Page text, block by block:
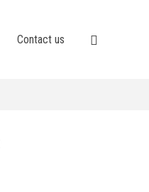
Contact us